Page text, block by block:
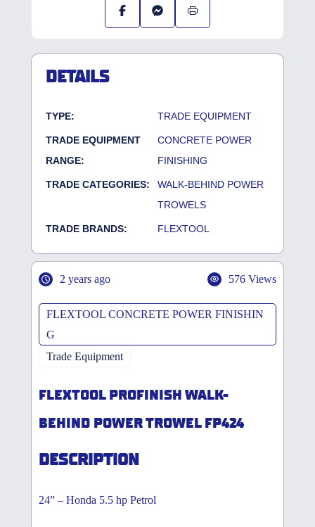
DETAILS
TYPE: TRADE EQUIPMENT
TRADE EQUIPMENT
RANGE:
CONCRETE POWER
FINISHING
TRADE CATEGORIES:
WALK-BEHIND POWER
TROWELS
TRADE BRANDS: FLEXTOOL
2 years ago 576 Views
FLEXTOOL CONCRETE POWER FINISHIN
G
Trade Equipment
FLEXTOOL PROFINISH WALK-
BEHIND POWER TROWEL FP424
DESCRIPTION
24” – Honda 5.5 hp Petrol